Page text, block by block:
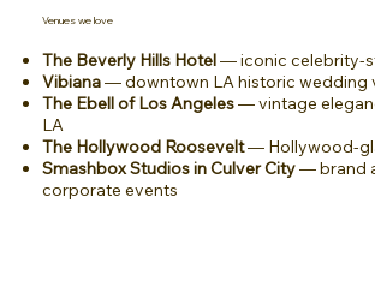
Venues we love
The Beverly Hills Hotel— iconic celebrity-
Vibiana— downtown LA historic wedding
The Ebell of Los Angeles— vintage
LA
The Hollywood Roosevelt— Hollywood-
Smashbox Studios in Culver City— brand
corporate events